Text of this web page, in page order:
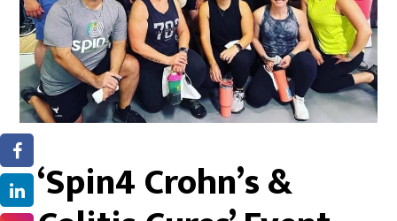
‘Spin4 Crohn’s &